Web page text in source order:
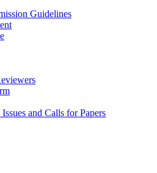
Guidelines
and Calls for Papers